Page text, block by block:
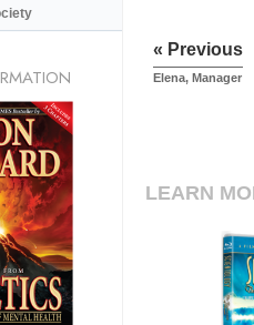
« Previous
Elena, Manager
LEARN